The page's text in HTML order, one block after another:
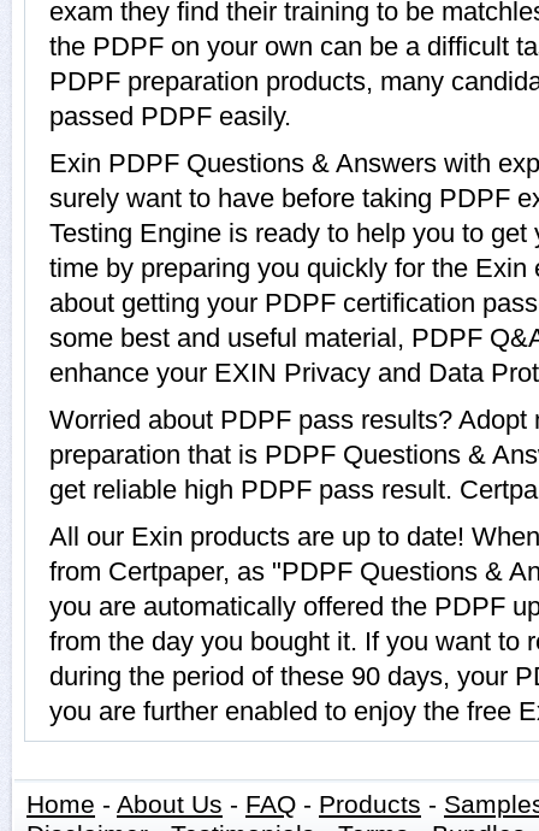
exam they find their training to be
the PDPF on your own can be a difficult
PDPF preparation products, many
passed PDPF easily.
Exin PDPF Questions & Answers with
surely want to have before taking PDPF
Testing Engine is ready to help you to
time by preparing you quickly for the Exin
about getting your PDPF certification
some best and useful material, PDPF
enhance your EXIN Privacy and Data
Worried about PDPF pass results?
preparation that is PDPF Questions &
get reliable high PDPF pass result.
All our Exin products are up to date!
from Certpaper, as "PDPF Questions &
you are automatically offered the PDPF
from the day you bought it. If you want to
during the period of these 90 days, your
you are further enabled to enjoy the free
Home - About Us - FAQ - Products -